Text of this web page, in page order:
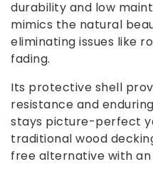
durability and low
mimics the natural
eliminating issues like
fading.
Its protective shell
resistance and
stays picture-perfect
traditional wood
free alternative with